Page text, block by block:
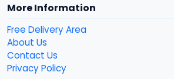
More Information
Free Delivery Area
About Us
Contact Us
Privacy Policy